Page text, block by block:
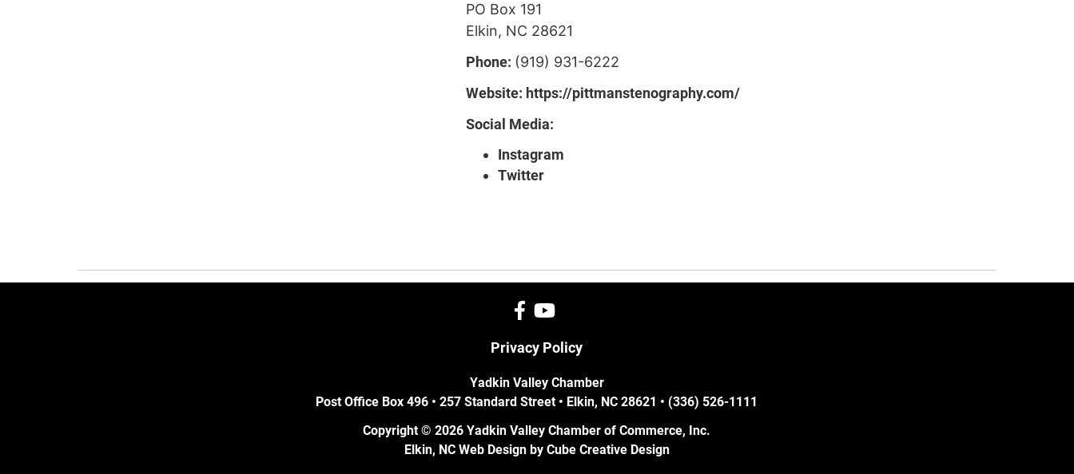
PO Box 191
Elkin, NC 28621
Phone: (919) 931-6222
Website: https://pittmanstenography.com/
Social Media:
Instagram
Twitter
Privacy Policy
Yadkin Valley Chamber
Post Office Box 496 • 257 Standard Street • Elkin, NC 28621 • (336) 526-1111
Copyright © 2026 Yadkin Valley Chamber of Commerce, Inc.
Elkin, NC Web Designby Cube Creative Design